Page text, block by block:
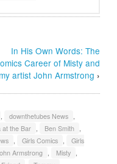
In His Own Words: The
Career of Misty and
artist John Armstrong ›
, downthetubes News ,
at the Bar , Ben Smith ,
, Girls Comics ,
Girls
Armstrong , Misty ,